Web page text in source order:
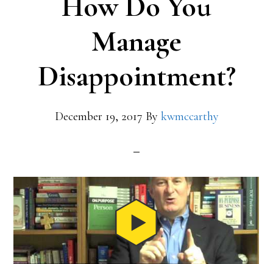
Manage
Disappointment?
December 19, 2017 By kwmccarthy